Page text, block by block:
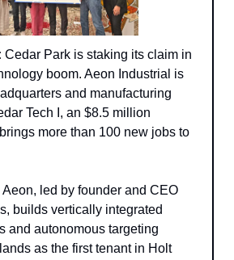
Cedar Park is staking its claim in
boom. Aeon Industrial is
and manufacturing
Tech I, an $8.5 million
more than 100 new jobs to
Aeon, led by founder and CEO
builds vertically integrated
and autonomous targeting
as the first tenant in Holt